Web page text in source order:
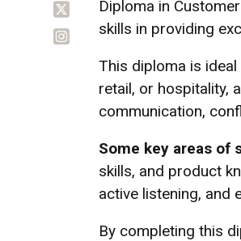
Diploma in
skills in providing
This diploma is
retail, or hospitality,
communication,
Some key areas of
skills, and product
active listening, and
By completing this